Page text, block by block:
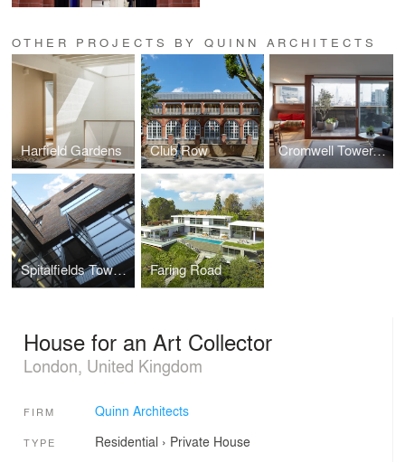
OTHER PROJECTS BY QUINN ARCHITECTS
Harfield Gardens Club Row Cromwell Tower, The Barbican
Spitalfields Town House Faring Road
House for an Art Collector
London, United Kingdom
FIRM Quinn Architects
TYPE Residential › Private House